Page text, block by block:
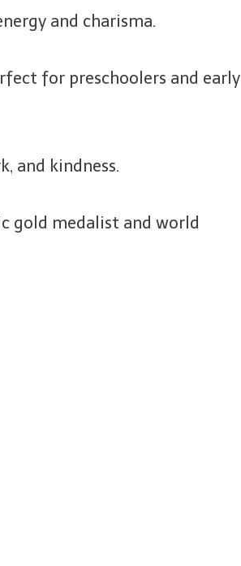
and charisma.
for preschoolers and early
and kindness.
gold medalist and world